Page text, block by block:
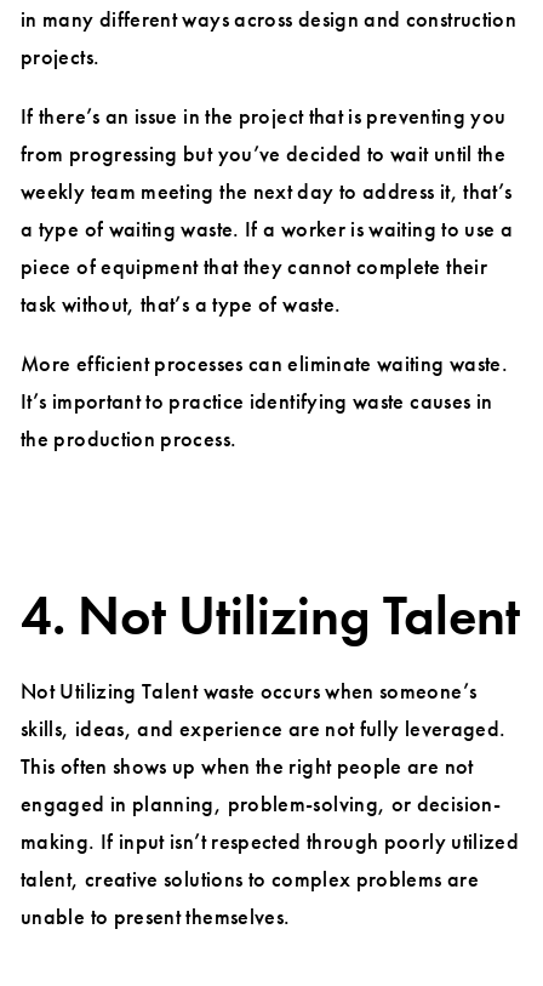
in many different ways across design and construction
projects.
If there’s an issue in the project that is preventing you
from progressing but you’ve decided to wait until the
weekly team meeting the next day to address it, that’s
a type of waiting waste. If a worker is waiting to use a
piece of equipment that they cannot complete their
task without, that’s a type of waste.
More efficient processes can eliminate waiting waste.
It’s important to practice identifying waste causes in
the production process.
4. Not Utilizing Talent
Not Utilizing Talent waste occurs when someone’s
skills, ideas, and experience are not fully leveraged.
This often shows up when the right people are not
engaged in planning, problem-solving, or decision-
making. If input isn’t respected through poorly utilized
talent, creative solutions to complex problems are
unable to present themselves.